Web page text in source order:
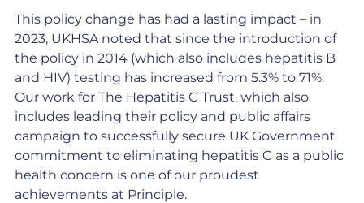
This policy change has had a lasting impact – in
2023, UKHSA noted that since the introduction of
the policy in 2014 (which also includes hepatitis B
and HIV) testing has increased from 5.3% to 71%.
Our work for The Hepatitis C Trust, which also
includes leading their policy and public affairs
campaign to successfully secure UK Government
commitment to eliminating hepatitis C as a public
health concern is one of our proudest
achievements at Principle.